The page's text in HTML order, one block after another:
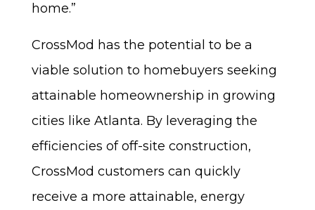
home.”
CrossMod has the potential to be a
viable solution to homebuyers seeking
attainable homeownership in growing
cities like Atlanta. By leveraging the
efficiencies of off-site construction,
CrossMod customers can quickly
receive a more attainable, energy